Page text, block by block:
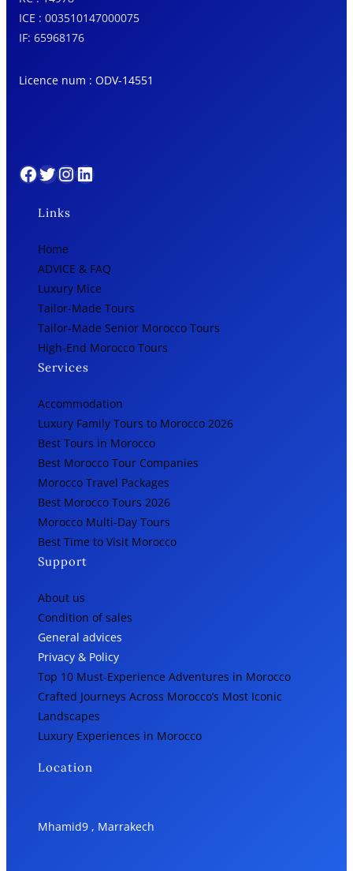
ICE : 003510147000075
IF: 65968176
Licence num : ODV-14551
Facebook Twitter InstagramLinkedIn
Links
Home
ADVICE & FAQ
Luxury Mice
Tailor-Made Tours
Tailor-Made Senior Morocco Tours
High-End Morocco Tours
Services
Accommodation
Luxury Family Tours to Morocco 2026
Best Tours in Morocco
Best Morocco Tour Companies
Morocco Travel Packages
Best Morocco Tours 2026
Morocco Multi-Day Tours
Best Time to Visit Morocco
Support
About us
Condition of sales
General advices
Privacy & Policy
Top 10 Must-Experience Adventures in Morocco
Crafted Journeys Across Morocco’s Most Iconic
Landscapes
Luxury Experiences in Morocco
Location
Mhamid9 , Marrakech